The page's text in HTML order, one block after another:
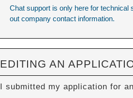
Chat support is only here for technical
out company contact information.
EDITING AN
I submitted my application for